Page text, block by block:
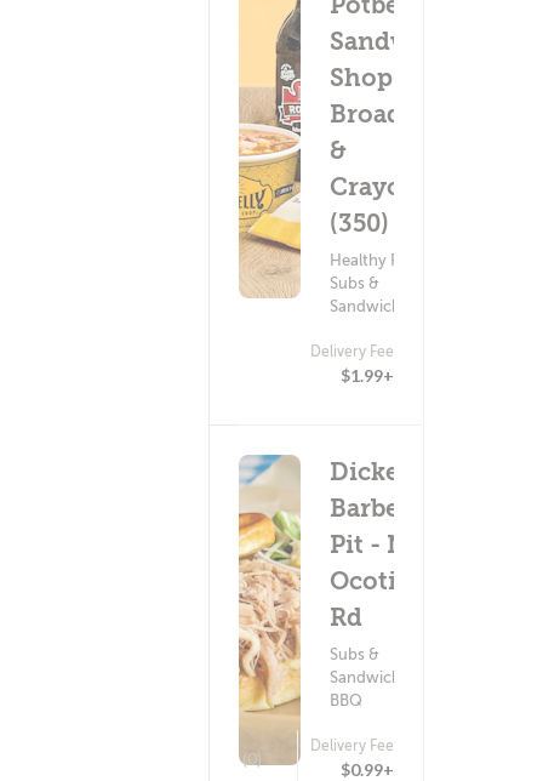
Sandwich
Shop -
Broadway
&
Craycroft
(350)
Healthy Food ?
Subs &
Sandwiches
Delivery Fee
$1.99+
Dickey's
Barbecue
Pit - N
Ocotillo
Rd
Subs &
Sandwiches ?
BBQ
(0)
Delivery Fee
$0.99+